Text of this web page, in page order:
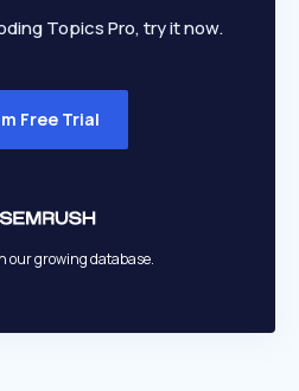
Topics Pro, try it now.
Free Trial
our growing database.